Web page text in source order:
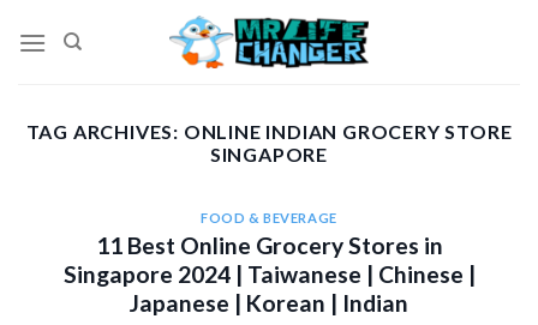
TAG ARCHIVES: ONLINE INDIAN GROCERY STORE
SINGAPORE
FOOD & BEVERAGE
11 Best Online Grocery Stores in
Singapore 2024 | Taiwanese | Chinese |
Japanese | Korean | Indian